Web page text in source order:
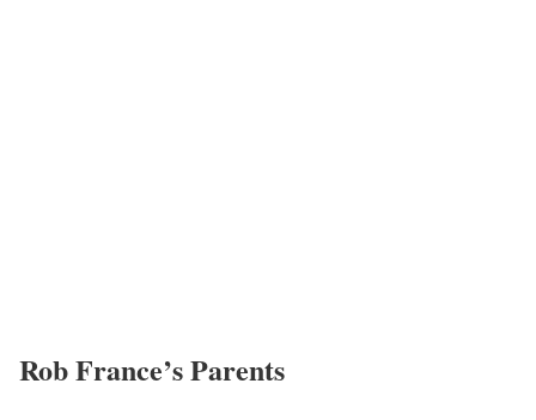
Rob France’sParents